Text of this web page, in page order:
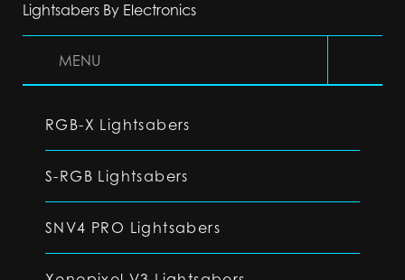
Lightsabers By Electronics
MENU
RGB-X Lightsabers
S-RGB Lightsabers
SNV4 PRO Lightsabers